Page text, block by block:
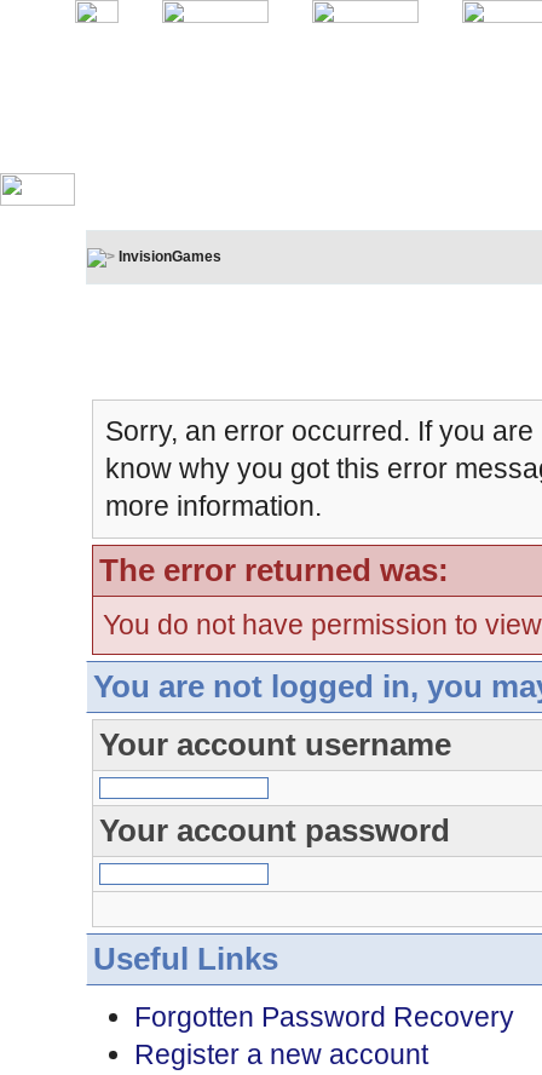
InvisionGames
Sorry, an error occurred. If you
know why you got this error
more information.
The error returned was:
You do not have permission to
You are not logged in, you
Your account username
Your account password
Useful Links
Forgotten Password Recovery
Register a new account